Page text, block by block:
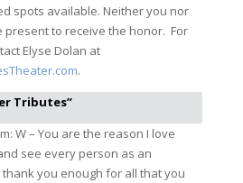
spots available. Neither you nor
present to receive the honor. For
Elyse Dolan at
.
Tributes”
W – You are the reason I love
see every person as an
thank you enough for all that you